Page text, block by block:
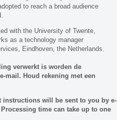
to reach a broad audience
with the University of Twente,
as a technology manager
Eindhoven, the Netherlands.
verwerkt is worden de
mail. Houd rekening met een
instructions will be sent to you by e-
time can take up to one